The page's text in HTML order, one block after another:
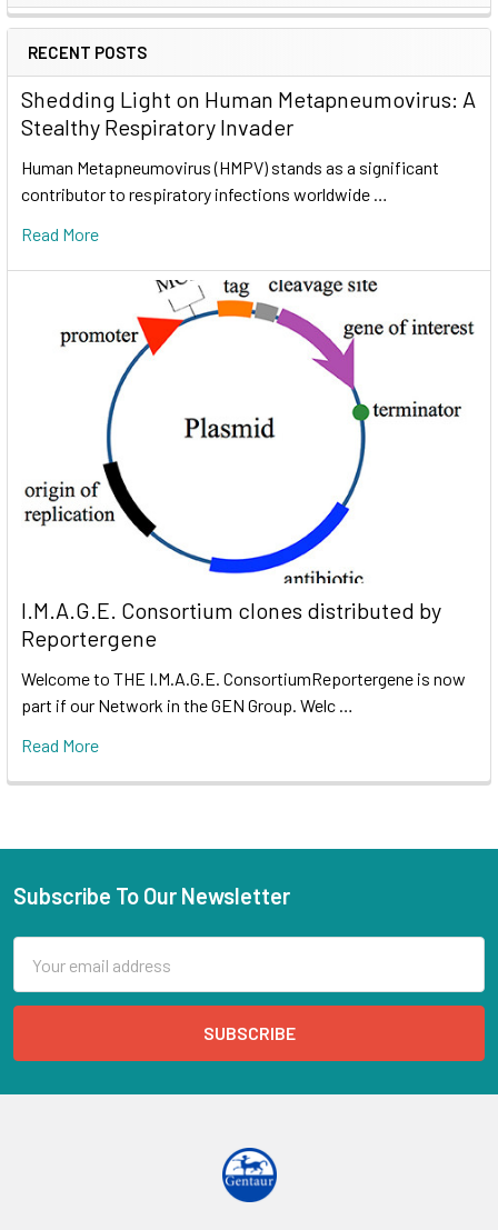
RECENT POSTS
Shedding Light on Human Metapneumovirus: A
Stealthy Respiratory Invader
Human Metapneumovirus (HMPV) stands as a significant
contributor to respiratory infections worldwide …
Read More
I.M.A.G.E. Consortium clones distributed by
Reportergene
Welcome to THE I.M.A.G.E. ConsortiumReportergene is now
part if our Network in the GEN Group. Welc …
Read More
Subscribe To Our Newsletter
Address